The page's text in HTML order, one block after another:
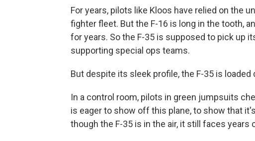
For years, pilots like Kloos have relied on the
fighter fleet. But the F-16 is long in the tooth,
for years. So the F-35 is supposed to pick up
supporting special ops teams.
But despite its sleek profile, the F-35 is
In a control room, pilots in green jumpsuits
is eager to show off this plane, to show that
though the F-35 is in the air, it still faces